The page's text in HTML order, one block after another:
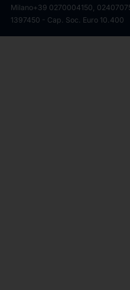
Milano+39 0270004150,
1397450 - Cap. Soc. Euro 10.400